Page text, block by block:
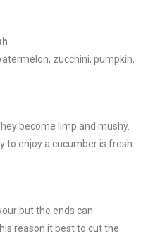
zucchini, pumpkin,
become limp and mushy.
to enjoy a cucumber is fresh
but the ends can
reason it best to cut the